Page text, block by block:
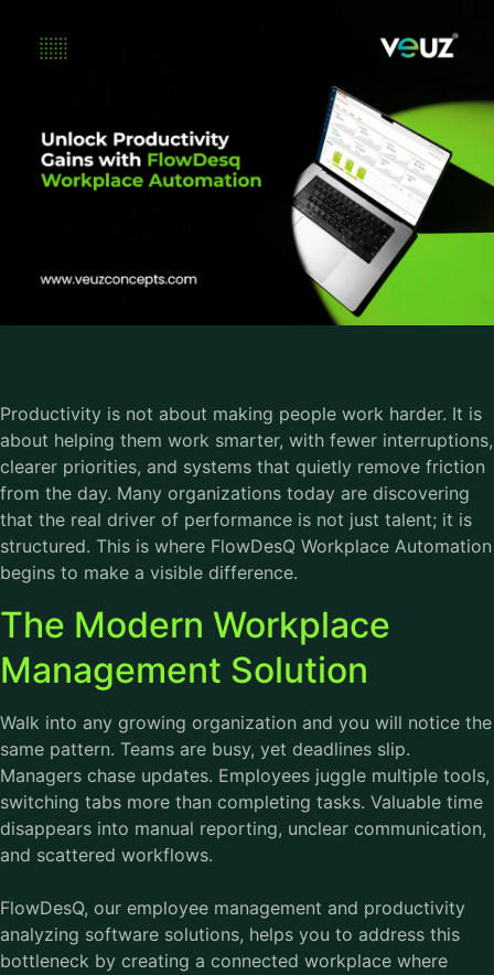
Productivity is not about making people work harder. It is
about helping them work smarter, with fewer interruptions,
clearer priorities, and systems that quietly remove friction
from the day. Many organizations today are discovering
that the real driver of performance is not just talent; it is
structured. This is where FlowDesQ Workplace Automation
begins to make a visible difference.
The Modern Workplace
Management Solution
Walk into any growing organization and you will notice the
same pattern. Teams are busy, yet deadlines slip.
Managers chase updates. Employees juggle multiple tools,
switching tabs more than completing tasks. Valuable time
disappears into manual reporting, unclear communication,
and scattered workflows.
FlowDesQ, our employee management and productivity
analyzing software solutions, helps you to address this
bottleneck by creating a connected workplace where